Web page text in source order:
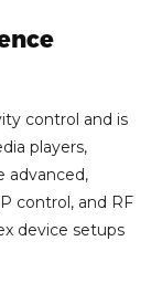
control and is
players,
advanced,
control, and RF
device setups